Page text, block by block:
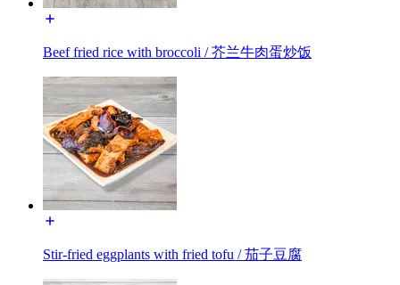
Beef fried rice with broccoli / 芥兰牛肉蛋炒饭
Stir-fried eggplants with fried tofu / 茄子豆腐